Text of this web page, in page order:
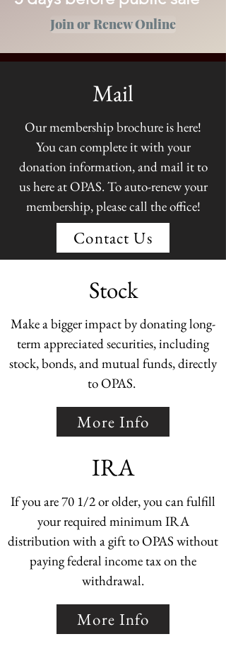
Join or Renew Online
Mail
Our membership brochure is here!
You can complete it with your
donation information, and mail it to
us here at OPAS. To auto-renew your
membership, please call the office!
Contact Us
Stock
Make a bigger impact by donating long-
term appreciated securities, including
stock, bonds, and mutual funds, directly
to OPAS.
More Info
IRA
If you are 70 1/2 or older, you can fulfill
your required minimum IRA
distribution with a gift to OPAS without
paying federal income tax on the
withdrawal.
More Info